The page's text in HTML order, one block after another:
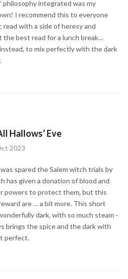
philosophy integrated was my
I recommend this to everyone
with a side of heresy and
the best read for a lunch break…
to mix perfectly with the dark
Hallows’ Eve
2023
spared the Salem witch trials by
has given a donation of blood and
powers to protect them, but this
are … a bit more. This short
dark, with so much steam -
brings the spice and the dark with
perfect.